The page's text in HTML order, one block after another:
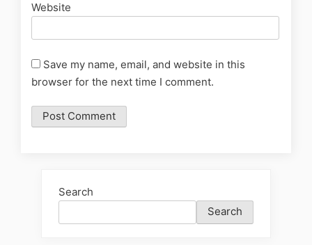
Website
Save my name, email, and website in this
browser for the next time I comment.
Search
Search